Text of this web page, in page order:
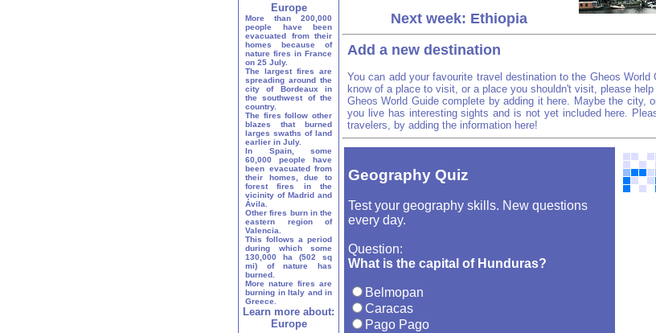
Europe
More than 200,000
people have been
evacuated from their
homes because of
nature fires in France
on 25 July.
The largest fires are
spreading around the
city of Bordeaux in
the southwest of the
country.
The fires follow other
blazes that burned
larges swaths of land
earlier in July.
In Spain, some
60,000 people have
been evacuated from
their homes, due to
forest fires in the
vicinity of Madrid and
Ávila.
Other fires burn in the
eastern region of
Valencia.
This follows a period
during which some
130,000 ha (502 sq
mi) of nature has
burned.
More nature fires are
burning in Italy and in
Greece.
Learn more about:
Europe
Next week: Ethiopia
Add a new destination
You can add your favourite travel destination to the Gheos World
know of a place to visit, or a place you shouldn't visit, please
Gheos World Guide complete by adding it here. Maybe the city,
you live has interesting sights and is not yet included here.
travelers, by adding the information here!
Geography Quiz
Test your geography skills. New questions
every day.
Question:
What is the capital of Hunduras?
Belmopan
Caracas
Pago Pago